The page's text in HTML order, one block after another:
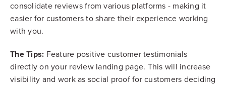
consolidate reviews from various platforms - making it
easier for customers to share their experience working
with you.
The Tips: Feature positive customer testimonials
directly on your review landing page. This will increase
visibility and work as social proof for customers deciding